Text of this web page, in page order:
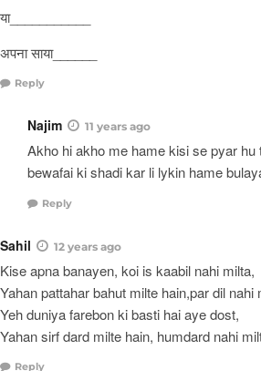
या___________
अपना साया______
Reply
Najim 11 years ago
Akho hi akho me hame kisi se pyar
bewafai ki shadi kar li lykin hame
Reply
Sahil 12 years ago
Kise apna banayen, koi is kaabil nahi milta,
Yahan pattahar bahut milte hain,par dil nahi
Yeh duniya farebon ki basti hai aye dost,
Yahan sirf dard milte hain, humdard nahi
Reply